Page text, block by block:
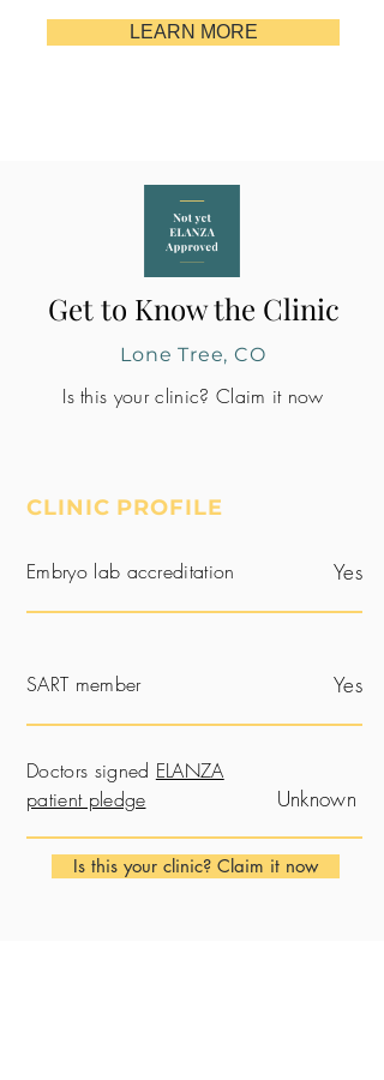
LEARN MORE
Get to Know the Clinic
Lone Tree, CO
Is this your clinic? Claim it now
CLINIC PROFILE
Embryo lab accreditation Yes
SART member Yes
Doctors signed ELANZA
patient pledge
Unknown
Is this your clinic? Claim it now